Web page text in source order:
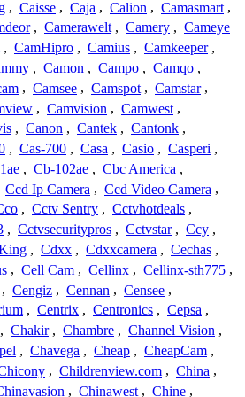
, Caisse , Caja , Calion , Camasmart ,
, Camerawelt , Camery , Cameye
, CamHipro , Camius , Camkeeper ,
, Camon , Campo , Camqo ,
, Camsee , Camspot , Camstar ,
, Camvision , Camwest ,
, Canon , Cantek , Cantonk ,
, Cas-700 , Casa , Casio , Casperi ,
, Cb-102ae , Cbc America ,
Ccd Ip Camera , Ccd Video Camera ,
, Cctv Sentry , Cctvhotdeals ,
, Cctvsecuritypros , Cctvstar , Ccy ,
, Cdxx , Cdxxcamera , Cechas ,
, Cell Cam , Cellinx , Cellinx-sth775 ,
, Cengiz , Cennan , Censee ,
, Centrix , Centronics , Cepsa ,
, Chakir , Chambre , Channel Vision ,
, Chavega , Cheap , CheapCam ,
, Childrenview.com , China ,
, Chinawest , Chine ,